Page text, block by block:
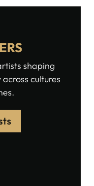
shaping
cultures